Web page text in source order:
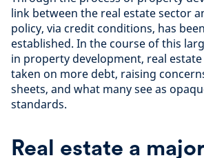
link between the real estate sector
policy, via credit conditions, has
established. In the course of this
in property development, real
taken on more debt, raising
sheets, and what many see as
standards.
Real estate a major